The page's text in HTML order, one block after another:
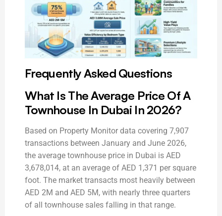
Frequently Asked Questions
What Is The Average Price Of A
Townhouse In Dubai In 2026?
Based on Property Monitor data covering 7,907
transactions between January and June 2026,
the average townhouse price in Dubai is AED
3,678,014, at an average of AED 1,371 per square
foot. The market transacts most heavily between
AED 2M and AED 5M, with nearly three quarters
of all townhouse sales falling in that range.